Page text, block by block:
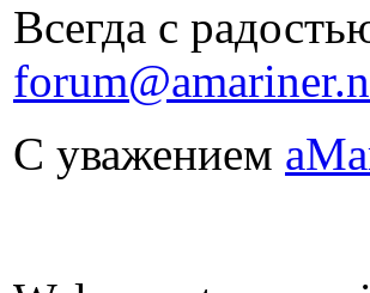
Всегда с
С уважением